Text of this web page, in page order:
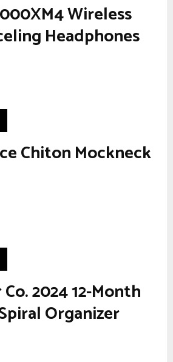
Wireless
Headphones
Chiton Mockneck
2024 12-Month
Organizer